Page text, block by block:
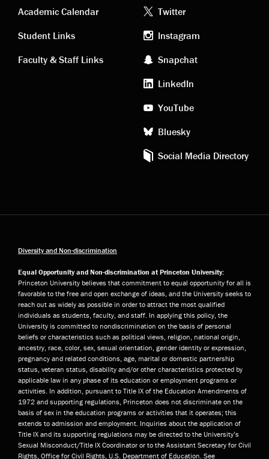
Academic
links
Academic Calendar
Student Links
Faculty & Staff Links
Footer
social
media
Twitter
Instagram
Snapchat
LinkedIn
YouTube
Bluesky
Social Media Directory
Diversity and Non-discrimination
Equal Opportunity and Non-discrimination at Princeton University:
Princeton University believes that commitment to equal opportunity for all is
favorable to the free and open exchange of ideas, and the University seeks to
reach out as widely as possible in order to attract the most qualified
individuals as students, faculty, and staff. In applying this policy, the
University is committed to nondiscrimination on the basis of personal
beliefs or characteristics such as political views, religion, national origin,
ancestry, race, color, sex, sexual orientation, gender identity or expression,
pregnancy and related conditions, age, marital or domestic partnership
status, veteran status, disability and/or other characteristics protected by
applicable law in any phase of its education or employment programs or
activities. In addition, pursuant to Title IX of the Education Amendments of
1972 and supporting regulations, Princeton does not discriminate on the
basis of sex in the education programs or activities that it operates; this
extends to admission and employment. Inquiries about the application of
Title IX and its supporting regulations may be directed to the University’s
Sexual Misconduct/Title IX Coordinator or to the Assistant Secretary for Civil
Rights, Office for Civil Rights, U.S. Department of Education. See